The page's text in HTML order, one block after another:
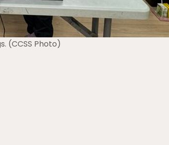
(CCSS Photo)